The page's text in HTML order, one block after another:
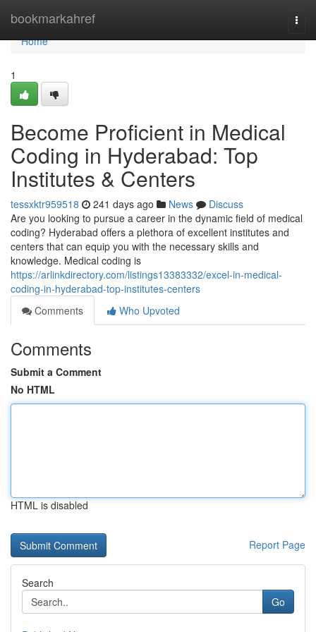
bookmarkahref
Home
Home
1
Become Proficient in Medical
Coding in Hyderabad: Top
Institutes & Centers
tessxktr959518 241 days ago News
Discuss
Are you looking to pursue a career in the dynamic field of medical
coding? Hyderabad offers a plethora of excellent institutes and
centers that can equip you with the necessary skills and
knowledge. Medical coding is
https://arlinkdirectory.com/listings13383332/excel-in-medical-
coding-in-hyderabad-top-institutes-centers
Comments
Who Upvoted
Comments
Submit a Comment
No HTML
HTML is disabled
Report Page
Search
Go